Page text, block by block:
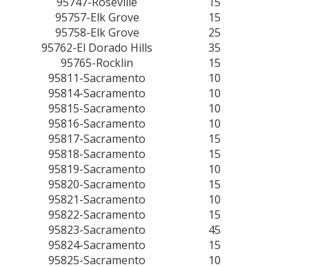
95757-Elk Grove
15
95758-Elk Grove
25
95762-El Dorado Hills
35
95765-Rocklin
15
95811-Sacramento
10
95814-Sacramento
10
95815-Sacramento
10
95816-Sacramento
10
95817-Sacramento
15
95818-Sacramento
15
95819-Sacramento
10
95820-Sacramento
15
95821-Sacramento
10
95822-Sacramento
15
95823-Sacramento
45
95824-Sacramento
15
95825-Sacramento
10